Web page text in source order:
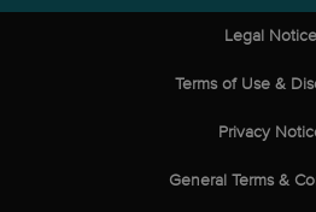
Legal Notice
Terms of Use &
Privacy
General Terms &